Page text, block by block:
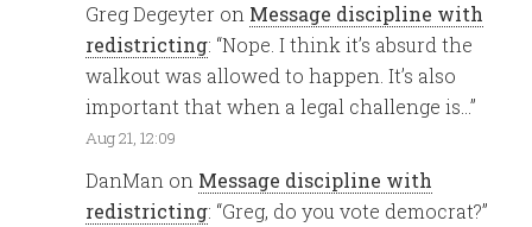
Greg Degeyter on Message discipline with
redistricting: “Nope. I think it’s absurd the
walkout was allowed to happen. It’s also
important that when a legal challenge is…”
Aug 21, 12:09
DanMan on Message discipline with
redistricting: “Greg, do you vote democrat?”